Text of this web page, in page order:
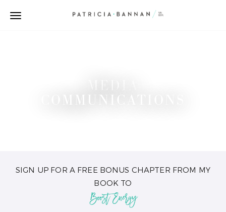
MEDIA
COMMUNICATIONS
SIGN UP FOR A FREE BONUS CHAPTER FROM MY
BOOK TO